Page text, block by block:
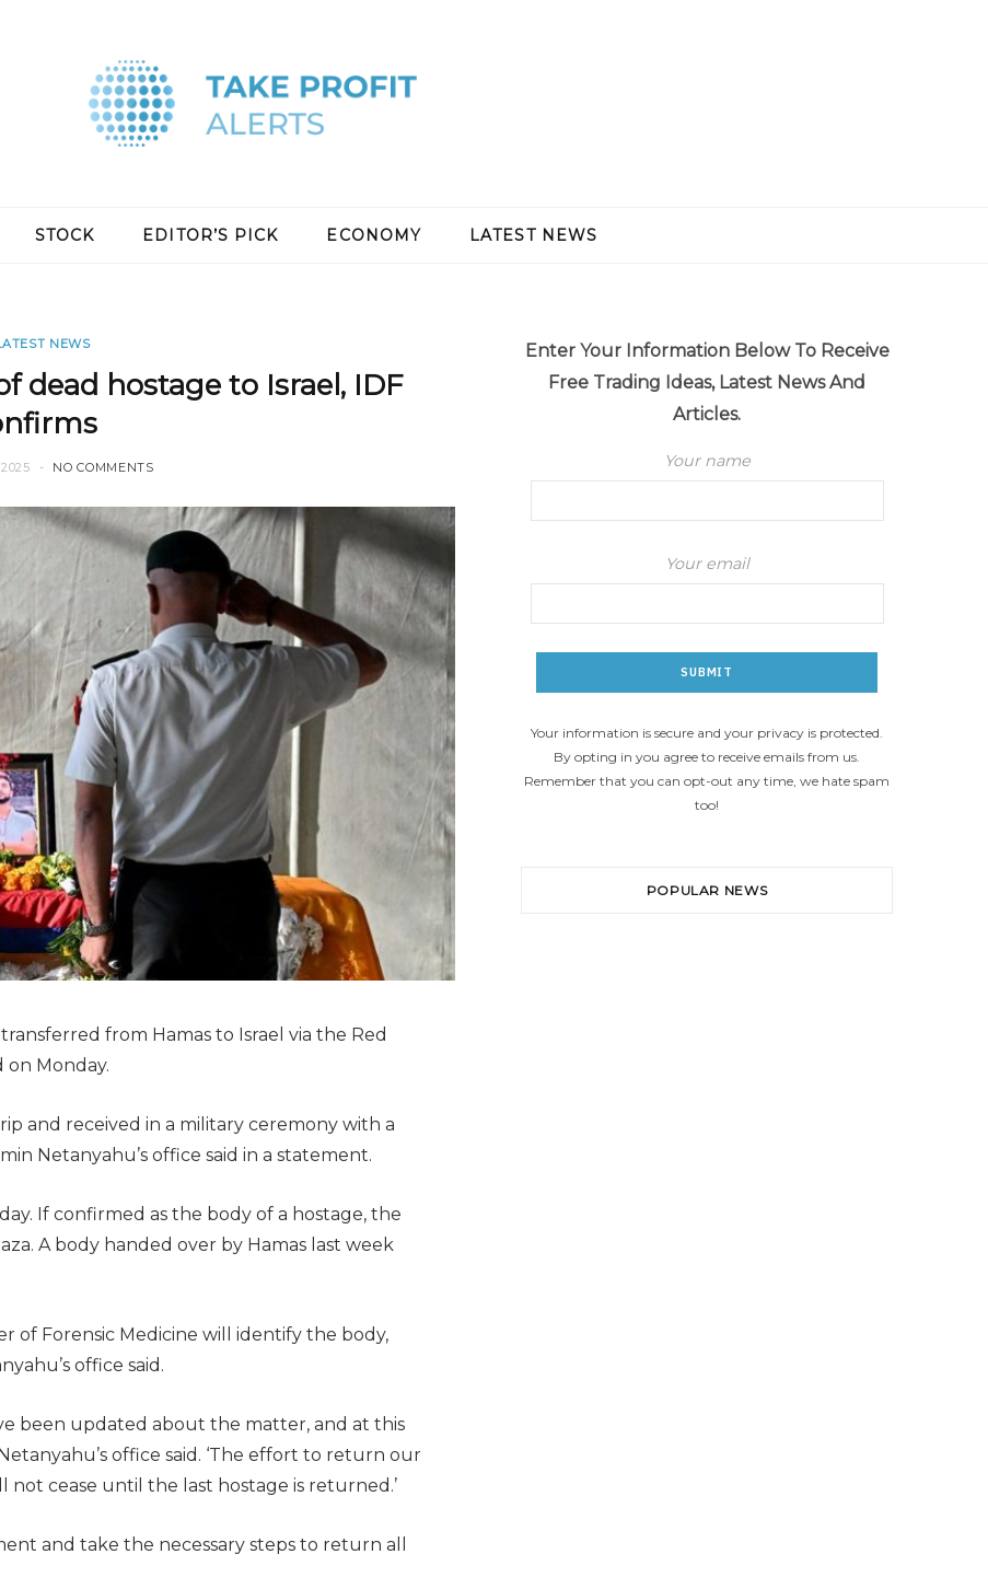
STOCK EDITOR’S PICK ECONOMY LATEST NEWS
NEWS
dead hostage to Israel, IDF
NO COMMENTS
from Hamas to Israel via the Red
on Monday.
and received in a military ceremony with a
Netanyahu’s office said in a statement.
If confirmed as the body of a hostage, the
A body handed over by Hamas last week
of Forensic Medicine will identify the body,
office said.
been updated about the matter, and at this
office said. ‘The effort to return our
cease until the last hostage is returned.’
and take the necessary steps to return all
Enter Your Information Below To Receive
Free Trading Ideas, Latest News And
Articles.
Your name
Your email
Your information is secure and your privacy is protected.
By opting in you agree to receive emails from us.
Remember that you can opt-out any time, we hate spam
too!
POPULAR NEWS